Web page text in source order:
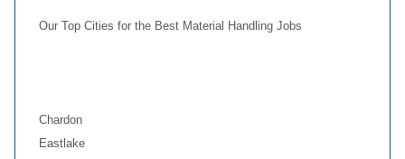
Our Top Cities for the Best Material Handling Jobs
Chardon
Eastlake